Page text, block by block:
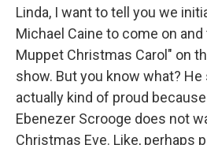
Linda, I want to tell you we
Michael Caine to come on
Muppet Christmas Carol" on
show. But you know what? He
actually kind of proud
Ebenezer Scrooge does not
Christmas Eve. Like, perhaps